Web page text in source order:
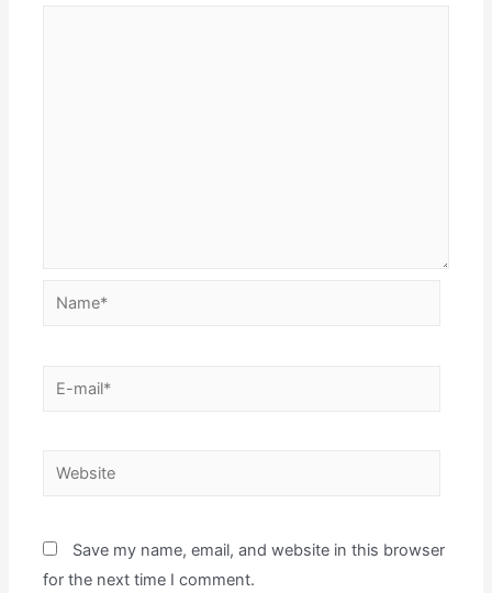
Name*
E-
Website
Save my name, email, and website in this browser
for the next time I comment.